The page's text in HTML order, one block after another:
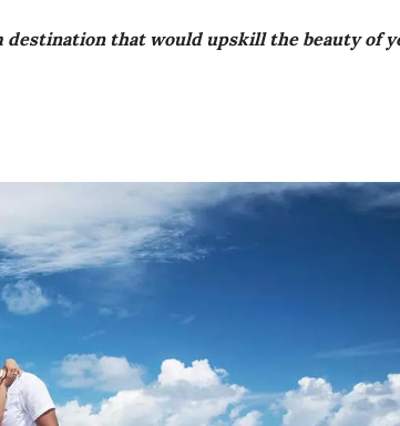
destination that would upskill the beauty of